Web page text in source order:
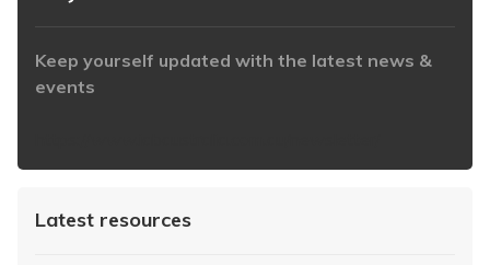
Keep yourself updated with the latest news &
events
Latest resources